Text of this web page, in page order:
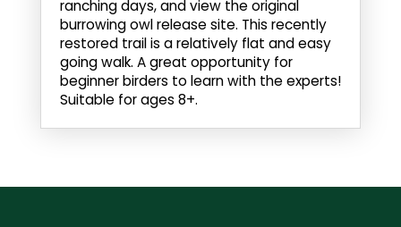
ranching days, and view the original
burrowing owl release site. This recently
restored trail is a relatively flat and easy
going walk. A great opportunity for
beginner birders to learn with the experts!
Suitable for ages 8+.